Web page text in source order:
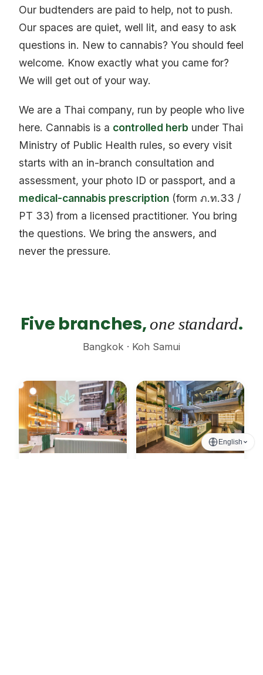
English
Our budtenders are paid to help, not to push.
Our spaces are quiet, well lit, and easy to ask
questions in. New to cannabis? You should feel
welcome. Know exactly what you came for?
We will get out of your way.
We are a Thai company, run by people who live
here. Cannabis is a controlled herb under Thai
Ministry of Public Health rules, so every visit
starts with an in-branch consultation and
assessment, your photo ID or passport, and a
medical-cannabis prescription (form ภ.ท.33 /
PT 33) from a licensed practitioner. You bring
the questions. We bring the answers, and
never the pressure.
Five branches, one standard.
Bangkok · Koh Samui